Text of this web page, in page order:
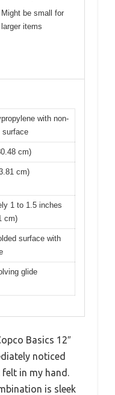
Might be small for
larger items
with non-
surface
cm)
cm)
1 to 1.5 inches
cm)
surface with
glide
Basics 12″
noticed
in my hand.
is sleek